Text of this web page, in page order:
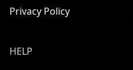
Privacy Policy
HELP